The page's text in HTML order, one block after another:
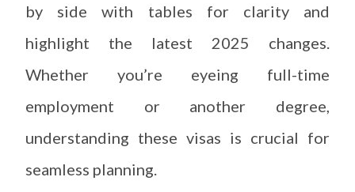
by side with tables for clarity and
highlight the latest 2025 changes.
Whether you’re eyeing full-time
employment or another degree,
understanding these visas is crucial for
seamless planning.